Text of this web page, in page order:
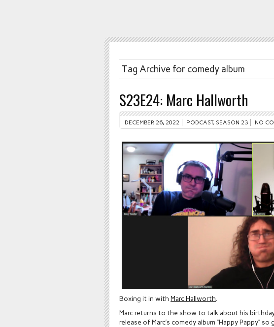
Tag Archive for comedy album
S23E24: Marc Hallworth
DECEMBER 26, 2022 PODCAST, SEASON 23 NO
Boxing it in with Marc Hallworth.
Marc returns to the show to talk about his
release of Marc’s comedy album “Happy Pappy”